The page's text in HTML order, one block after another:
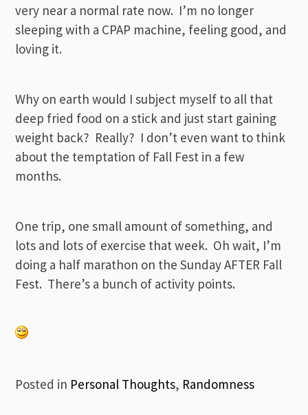
very near a normal rate now. I’m no longer
sleeping with a CPAP machine, feeling good, and
loving it.
Why on earth would I subject myself to all that
deep fried food on a stick and just start gaining
weight back? Really? I don’t even want to think
about the temptation of Fall Fest in a few
months.
One trip, one small amount of something, and
lots and lots of exercise that week. Oh wait, I’m
doing a half marathon on the Sunday AFTER Fall
Fest. There’s a bunch of activity points.
Posted in Personal Thoughts, Randomness